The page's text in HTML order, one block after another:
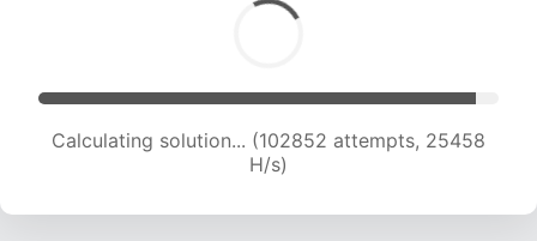
Calculating solution... (102852 attempts, 25458
H/s)